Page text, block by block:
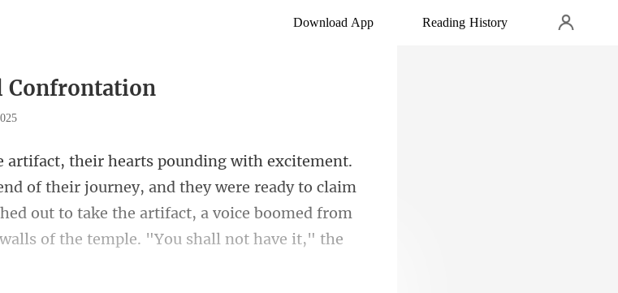
Download App Reading History
Confrontation
their journey, and they were ready to claim
out to take the artifact, a voice boo